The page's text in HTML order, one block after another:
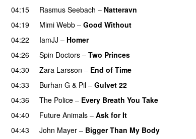
04:15
Rasmus Seebach – Natteravn
04:19
Mimi Webb – Good Without
04:22
IamJJ – Homer
04:26
Spin Doctors – Two Princes
04:30
Zara Larsson – End of Time
04:33
Burhan G & Pil – Gulvet 22
04:36
The Police – Every Breath You Take
04:40
Future Animals – Ask for It
04:43
John Mayer – Bigger Than My Body